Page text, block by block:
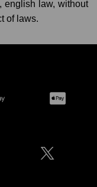
english law, without
of laws.